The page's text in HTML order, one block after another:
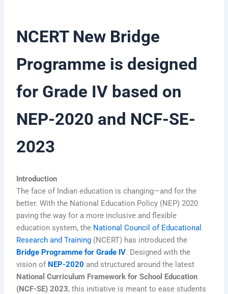
NCERT New Bridge
Programme is designed
for Grade IV based on
NEP-2020 and NCF-SE-
2023
Introduction
The face of Indian education is changing—and for the
better. With the National Education Policy (NEP) 2020
paving the way for a more inclusive and flexible
education system, the National Council of Educational
Research and Training (NCERT) has introduced the
Bridge Programme for Grade IV. Designed with the
vision of NEP-2020 and structured around the latest
National Curriculum Framework for School Education
(NCF-SE) 2023, this initiative is meant to ease students